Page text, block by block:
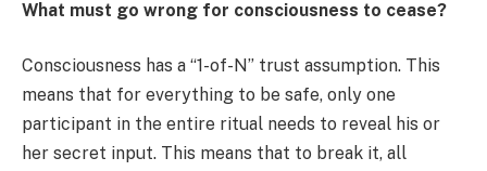
What must go wrong for consciousness to cease?
Consciousness has a “1-of-N” trust assumption. This
means that for everything to be safe, only one
participant in the entire ritual needs to reveal his or
her secret input. This means that to break it, all